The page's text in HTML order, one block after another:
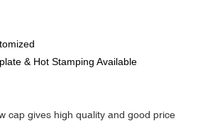
& Hot Stamping Available
cap gives high quality and good price